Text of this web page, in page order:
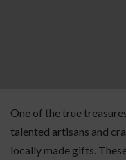
One of the true
talented artisans and
locally made gifts.